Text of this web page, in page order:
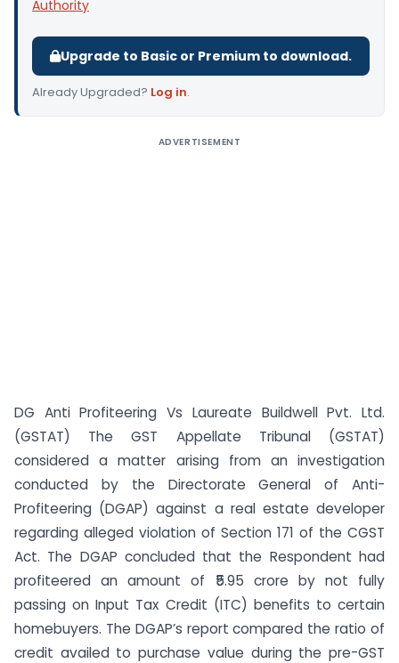
Authority
Upgrade to Basic or Premium to download.
Already Upgraded? Log in.
ADVERTISEMENT
DG Anti Profiteering Vs Laureate Buildwell Pvt. Ltd.
(GSTAT) The GST Appellate Tribunal (GSTAT)
considered a matter arising from an investigation
conducted by the Directorate General of Anti-
Profiteering (DGAP) against a real estate developer
regarding alleged violation of Section 171 of the CGST
Act. The DGAP concluded that the Respondent had
profiteered an amount of ₹5.95 crore by not fully
passing on Input Tax Credit (ITC) benefits to certain
homebuyers. The DGAP’s report compared the ratio of
credit availed to purchase value during the pre-GST